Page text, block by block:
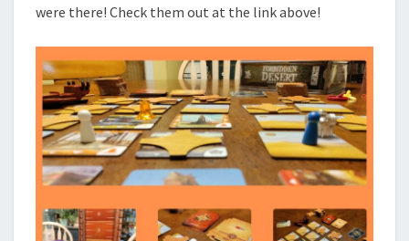
were there! Check them out at the link above!